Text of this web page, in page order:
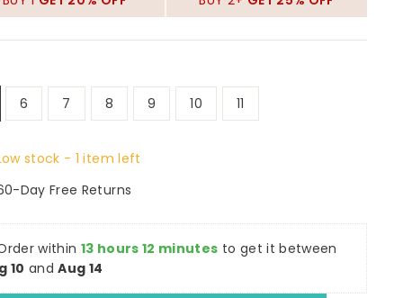
6 7 8 9 10 11
stock - 1 item left
Day Free Returns
within 13 hours 12 minutes to get it between
10 andAug 14